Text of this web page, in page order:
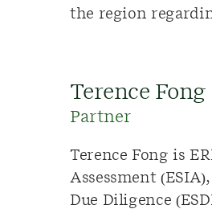
the region
Terence Fong
Partner
Terence Fong is
Assessment
Due Diligence